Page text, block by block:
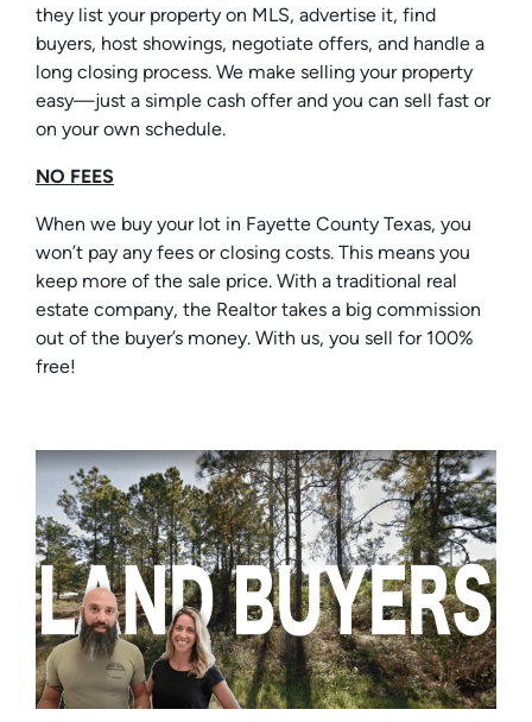
they list your property on MLS, advertise it, find
buyers, host showings, negotiate offers, and handle a
long closing process. We make selling your property
easy—just a simple cash offer and you can sell fast or
on your own schedule.
NO FEES
When we buy your lot in Fayette County Texas, you
won’t pay any fees or closing costs. This means you
keep more of the sale price. With a traditional real
estate company, the Realtor takes a big commission
out of the buyer’s money. With us, you sell for 100%
free!